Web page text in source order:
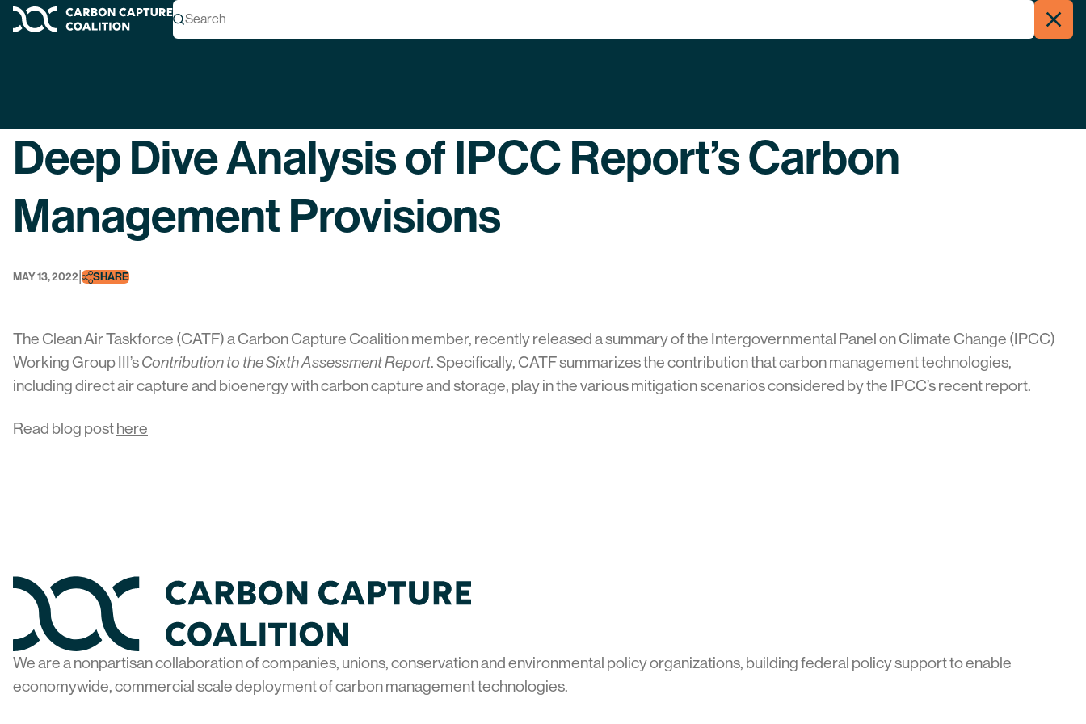
Carbon Capture Coalition Menu
Search
Deep Dive Analysis of IPCC Report’s Carbon
Management Provisions
MAY 13, 2022 SHARE
The Clean Air Taskforce (CATF) a Carbon Capture Coalition member, recently released a summary of the Intergovernmental Panel on Climate Change (IPCC)
Working Group III’sContribution to the Sixth Assessment Report. Specifically, CATF summarizes the contribution that carbon management technologies,
including direct air capture and bioenergy with carbon capture and storage, play in the various mitigation scenarios considered by the IPCC’s recent report.
Read blog posthere
Home
We are a nonpartisan collaboration of companies, unions, conservation and environmental policy organizations, building federal policy support to enable
economywide, commercial scale deployment of carbon management technologies.